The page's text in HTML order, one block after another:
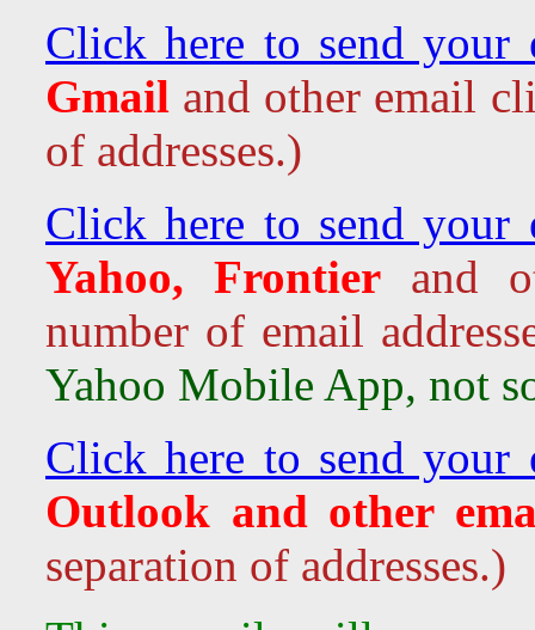
Click here to send your
Gmail and other email
of addresses.)
Click here to send your
Yahoo, Frontier and
number of email
Yahoo Mobile App, not
Click here to send your
Outlook and other
separation of addresses.)